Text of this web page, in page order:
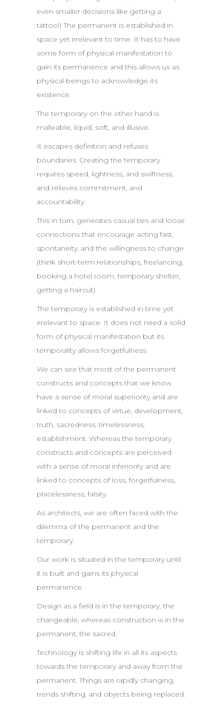
even smaller decisions like getting a
tattoo!) The permanent is established in
space yet irrelevant to time. It has to have
some form of physical manifestation to
gain its permanence and this allows us as
physical beings to acknowledge its
existence.
The temporary on the other hand is
malleable, liquid, soft, and illusive.
It escapes definition and refuses
boundaries. Creating the temporary
requires speed, lightness, and swiftness,
and relieves commitment, and
accountability.
This in turn, generates casual ties and loose
connections that encourage acting fast,
spontaneity, and the willingness to change
(think short-term relationships, freelancing,
booking a hotel room, temporary shelter,
getting a haircut)
The temporary is established in time yet
irrelevant to space. It does not need a solid
form of physical manifestation but its
temporality allows forgetfulness.
We can see that most of the permanent
constructs and concepts that we know
have a sense of moral superiority and are
linked to concepts of virtue, development,
truth, sacredness, timelessness,
establishment. Whereas the temporary
constructs and concepts are perceived
with a sense of moral inferiority and are
linked to concepts of loss, forgetfulness,
placelessness, falsity.
As architects, we are often faced with the
dilemma of the permanent and the
temporary.
Our work is situated in the temporary until
it is built and gains its physical
permanence.
Design as a field is in the temporary, the
changeable, whereas construction is in the
permanent, the sacred.
Technology is shifting life in all its aspects
towards the temporary and away from the
permanent. Things are rapidly changing,
trends shifting, and objects being replaced.